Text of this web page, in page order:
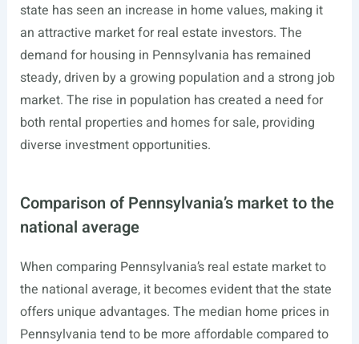
state has seen an increase in home values, making it
an attractive market for real estate investors. The
demand for housing in Pennsylvania has remained
steady, driven by a growing population and a strong job
market. The rise in population has created a need for
both rental properties and homes for sale, providing
diverse investment opportunities.
Comparison of Pennsylvania’s market to the
national average
When comparing Pennsylvania’s real estate market to
the national average, it becomes evident that the state
offers unique advantages. The median home prices in
Pennsylvania tend to be more affordable compared to